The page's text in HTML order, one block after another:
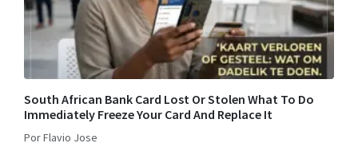
South African Bank Card Lost Or Stolen What To Do
Immediately Freeze Your Card And Replace It
Por Flavio Jose